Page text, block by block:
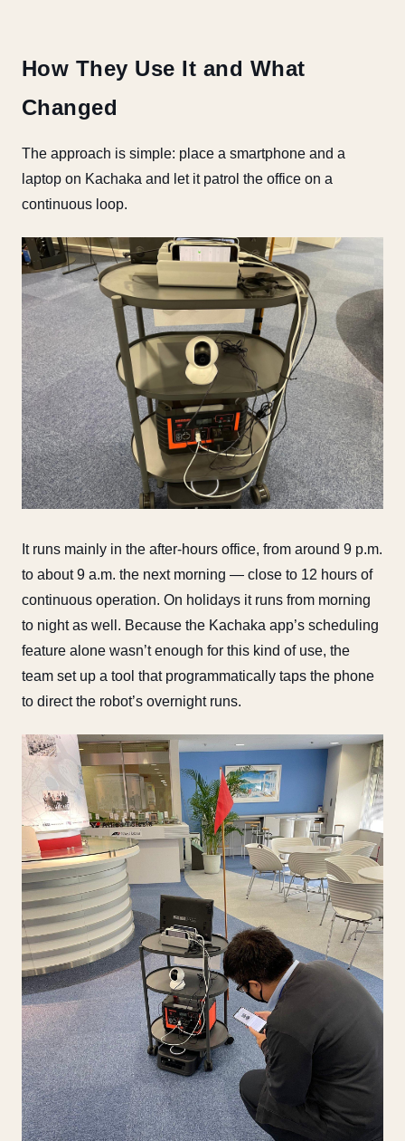
How They Use It and What
Changed
The approach is simple: place a smartphone and a
laptop on Kachaka and let it patrol the office on a
continuous loop.
It runs mainly in the after-hours office, from around 9 p.m.
to about 9 a.m. the next morning — close to 12 hours of
continuous operation. On holidays it runs from morning
to night as well. Because the Kachaka app’s scheduling
feature alone wasn’t enough for this kind of use, the
team set up a tool that programmatically taps the phone
to direct the robot’s overnight runs.